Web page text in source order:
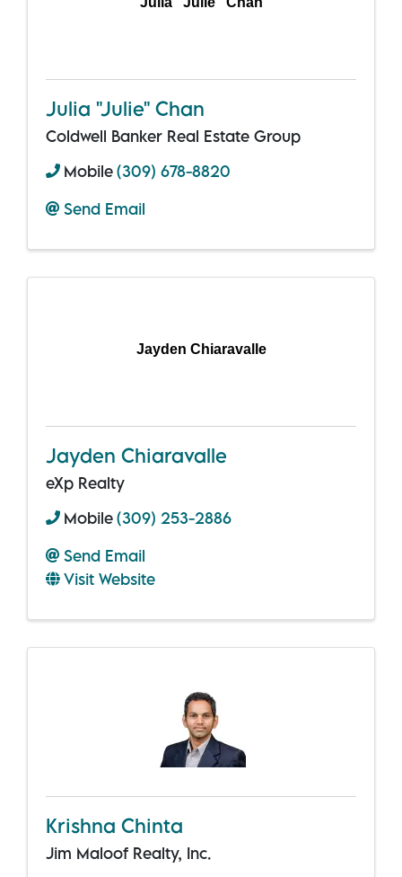
Julia "Julie" Chan
Coldwell Banker Real Estate Group
Mobile(309) 678-8820
Send Email
Jayden Chiaravalle
Jayden Chiaravalle
eXp Realty
Mobile(309) 253-2886
Send Email
Visit Website
Krishna Chinta
Jim Maloof Realty, Inc.